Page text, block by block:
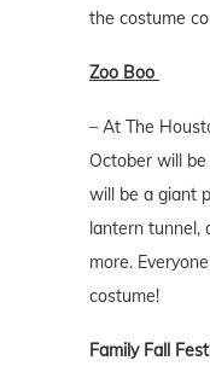
the costume
Zoo Boo
– At The
October will
will be a giant
lantern tunnel,
more.
costume!
Family Fall